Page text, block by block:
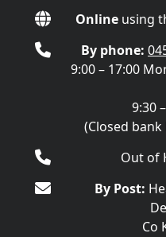
Onlineusing
By phone:
9:00 – 17:00
9:30
(Closed
Out of
By Post:
Co